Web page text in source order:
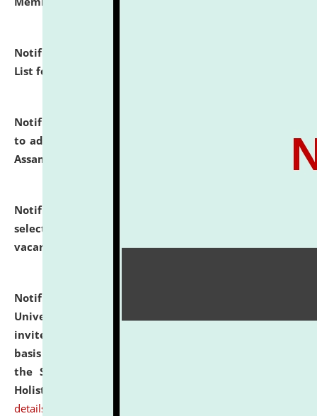
Notification dated: July 29, 2026,
List for the Academic Year 2026-27.
Notification dated: July 28, 2026,
to admission against the vacant P.G. seats at NLUJA,
Assam.
Notification dated: July 28, 2026,
selected for admission to the U.G. Course against
vacant seats.
click here for details
Notification dated: July 28, 2026,
University and Judicial Academy (NLUJA), Assam
invites applications for engagement on a contractual
basis under the DPIIT-IPR Chair, established under
the Scheme for Pedagogy & Research in IPRs for
Holistic Education & Academia (SPRIHA).
details